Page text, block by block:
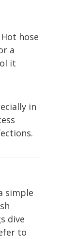
Hot hose
a
it
in
simple
dive
to